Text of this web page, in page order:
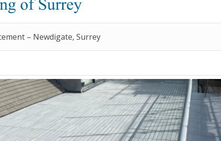
– Newdigate, Surrey